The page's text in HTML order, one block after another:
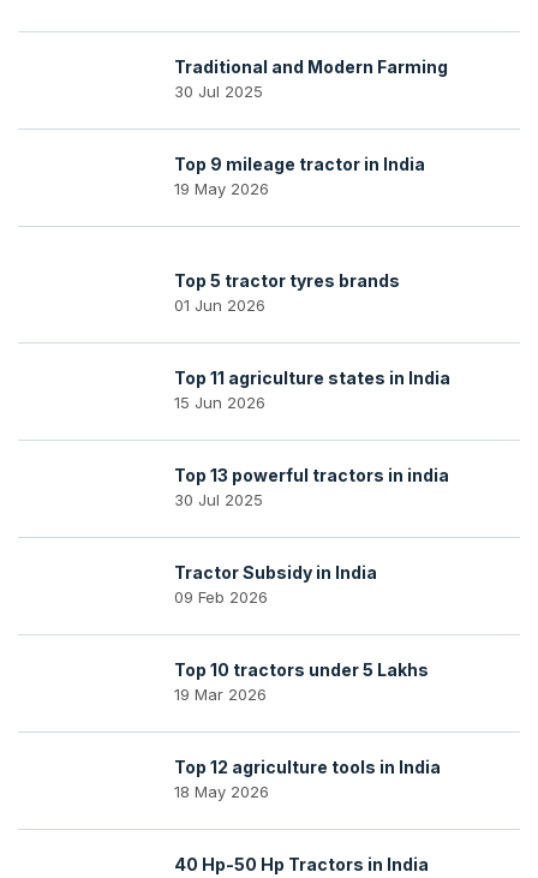
Traditional and Modern Farming
30 Jul 2025
Top 9 mileage tractor in India
19 May 2026
Top 5 tractor tyres brands
01 Jun 2026
Top 11 agriculture states in India
15 Jun 2026
Top 13 powerful tractors in india
30 Jul 2025
Tractor Subsidy in India
09 Feb 2026
Top 10 tractors under 5 Lakhs
19 Mar 2026
Top 12 agriculture tools in India
18 May 2026
40 Hp-50 Hp Tractors in India